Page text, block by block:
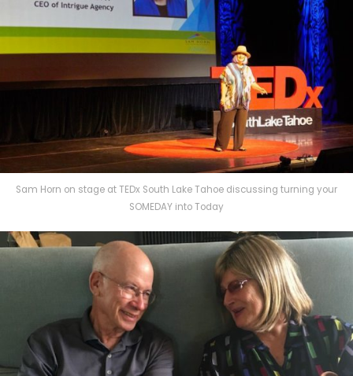
Sam Horn on stage at TEDx South Lake Tahoe discussing turning your
SOMEDAY into Today